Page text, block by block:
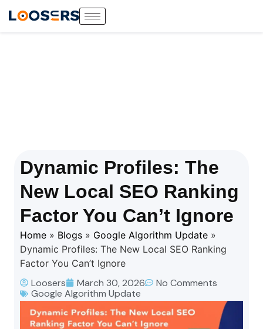
Dynamic Profiles: The
New Local SEO Ranking
Factor You Can’t Ignore
Home » Blogs » Google Algorithm Update »
Dynamic Profiles: The New Local SEO Ranking
Factor You Can’t Ignore
Loosers March 30, 2026
No Comments
Google Algorithm Update